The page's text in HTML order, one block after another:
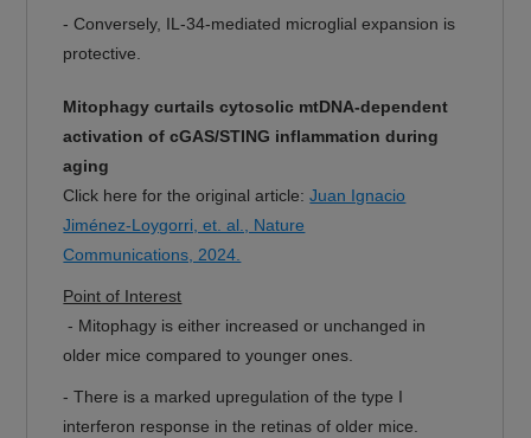
- Conversely, IL-34-mediated microglial expansion is
protective.
Mitophagy curtails cytosolic mtDNA-dependent
activation of cGAS/STING inflammation during
aging
Click here for the original article:Juan Ignacio
Jiménez-Loygorri, et. al., Nature
Communications, 2024.
Point of Interest
- Mitophagy is either increased or unchanged in
older mice compared to younger ones.
- There is a marked upregulation of the type I
interferon response in the retinas of older mice.